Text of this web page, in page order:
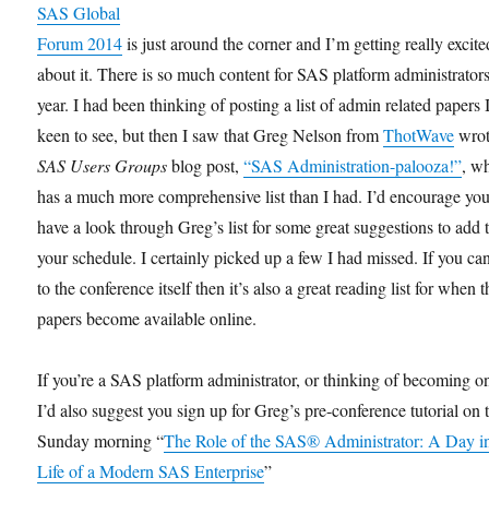
SAS Global
Forum 2014is just around the corner and I’m getting really
about it. There is so much content for SAS platform
year. I had been thinking of posting a list of admin related papers
keen to see, but then I saw that Greg Nelson fromThotWave
SAS Users Groupsblog post,“SAS Administration-palooza!”,
has a much more comprehensive list than I had. I’d encourage
have a look through Greg’s list for some great suggestions to add
your schedule. I certainly picked up a few I had missed. If you
to the conference itself then it’s also a great reading list for when
papers become available online.
If you’re a SAS platform administrator, or thinking of becoming
I’d also suggest you sign up for Greg’s pre-conference tutorial on
Sunday morning “The Role of the SAS® Administrator: A Day
Life of a Modern SAS Enterprise”